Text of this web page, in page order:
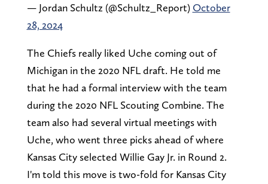
— Jordan Schultz (@Schultz_Report) October
28, 2024
The Chiefs really liked Uche coming out of
Michigan in the 2020 NFL draft. He told me
that he had a formal interview with the team
during the 2020 NFL Scouting Combine. The
team also had several virtual meetings with
Uche, who went three picks ahead of where
Kansas City selected Willie Gay Jr. in Round 2.
I'm told this move is two-fold for Kansas City